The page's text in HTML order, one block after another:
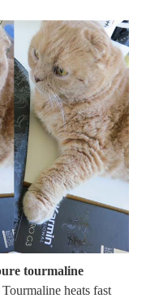
tourmaline
heats fast